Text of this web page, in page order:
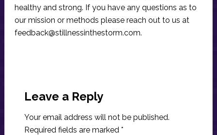
healthy and strong. If you have any questions as to
our mission or methods please reach out to us at
feedback@stillnessinthestorm.com.
Interactions
Leave a Reply
Your email address will not be published.
Required fields are marked *